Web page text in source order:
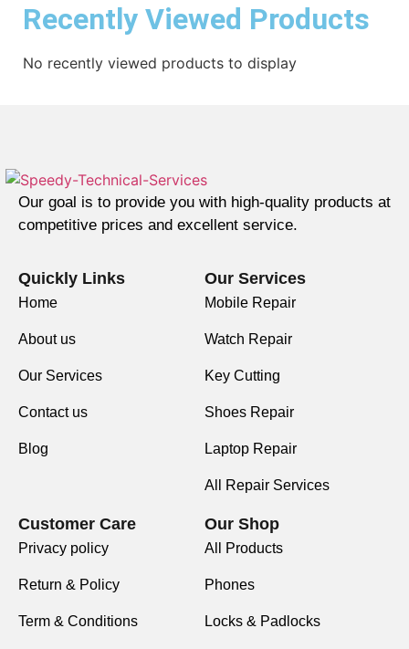
Recently Viewed Products
No recently viewed products to display
Our goal is to provide you with high-quality products at
competitive prices and excellent service.
Quickly Links
Home
About us
Our Services
Contact us
Blog
Our Services
Mobile Repair
Watch Repair
Key Cutting
Shoes Repair
Laptop Repair
All Repair Services
Customer Care
Privacy policy
Return & Policy
Term & Conditions
Our Shop
All Products
Phones
Locks & Padlocks